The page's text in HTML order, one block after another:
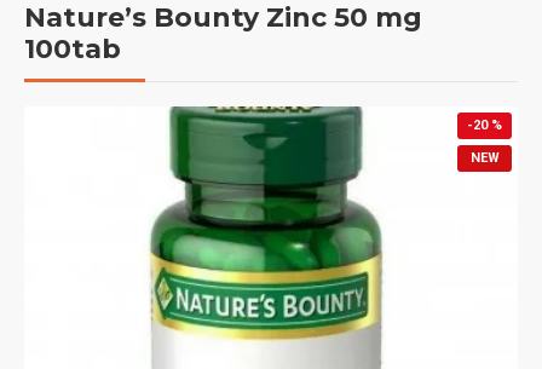
Nature’s Bounty Zinc 50 mg
100tab
NEW
-20 %